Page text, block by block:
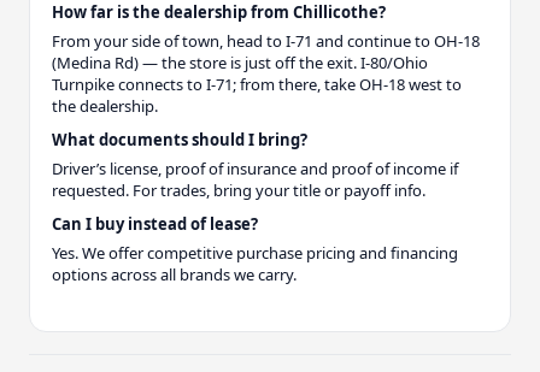
How far is the dealership from Chillicothe?
From your side of town, head to I-71 and continue to OH-18
(Medina Rd) — the store is just off the exit. I-80/Ohio
Turnpike connects to I-71; from there, take OH-18 west to
the dealership.
What documents should I bring?
Driver’s license, proof of insurance and proof of income if
requested. For trades, bring your title or payoff info.
Can I buy instead of lease?
Yes. We offer competitive purchase pricing and financing
options across all brands we carry.